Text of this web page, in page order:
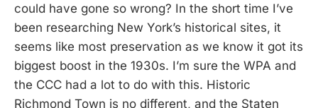
could have gone so wrong? In the short time I’ve
been researching New York’s historical sites, it
seems like most preservation as we know it got its
biggest boost in the 1930s. I’m sure the WPA and
the CCC had a lot to do with this. Historic
Richmond Town is no different, and the Staten